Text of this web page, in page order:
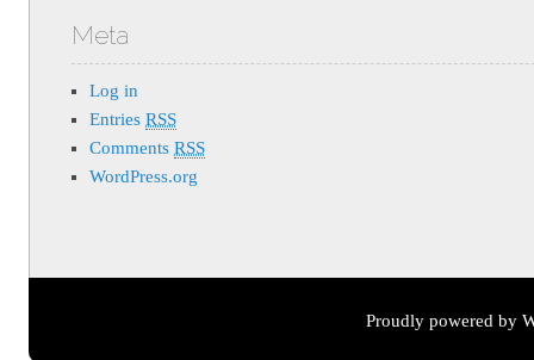
Meta
Log in
EntriesRSS
CommentsRSS
WordPress.org
Proudly powered by